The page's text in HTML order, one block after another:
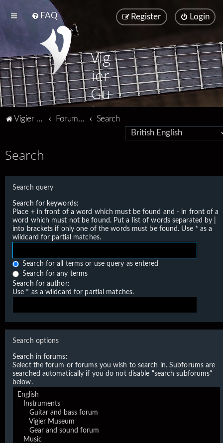
FAQ Login
Register
Vig
ier
Gu
ita
Vigier home Forum home Search
Search
Search query
Search for keywords:
Place +in front of a word which must be found and- in front of a
word which must not be found. Put a list of words separated by
into brackets if only one of the words must be found. Use * as a
wildcard for partial matches.
Search for all terms or use query as entered
Search for any terms
Search for author:
Use * as a wildcard for partial matches.
Search options
Search in forums:
Select the forum or forums you wish to search in. Subforums are
searched automatically if you do not disable “search subforums“
below.